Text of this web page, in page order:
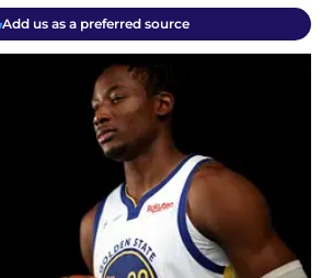
Add us as a preferred source